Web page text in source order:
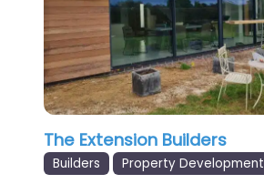
The Extension Builders
Builders Property Development